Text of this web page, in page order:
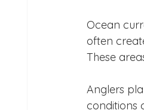
Ocean
often
These
Anglers
conditions